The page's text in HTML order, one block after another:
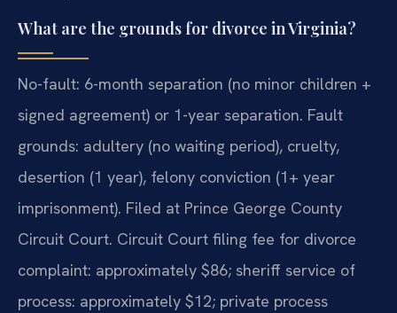
What are the grounds for divorce in Virginia?
No-fault: 6-month separation (no minor children +
signed agreement) or 1-year separation. Fault
grounds: adultery (no waiting period), cruelty,
desertion (1 year), felony conviction (1+ year
imprisonment). Filed at Prince George County
Circuit Court. Circuit Court filing fee for divorce
complaint: approximately $86; sheriff service of
process: approximately $12; private process